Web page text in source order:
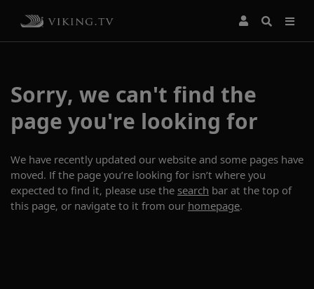
Sorry, we can't find the
page you're looking for
We have recently updated our website and some pages have
moved. If the page you’re looking for isn’t where you
expected to find it, please use the search bar at the top of
this page, or navigate to it from our homepage.